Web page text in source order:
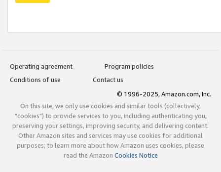
Operating agreement
Program policies
Conditions of use
Contact us
© 1996-2025, Amazon.com, Inc.
On this site, we only use cookies and similar tools (collectively,
"cookies") to provide services to you, including authenticating you,
preserving your settings, improving security, and delivering content.
Other Amazon sites and services may use cookies for additional
purposes; to learn more about how Amazon uses cookies, please
read the Amazon Cookies Notice